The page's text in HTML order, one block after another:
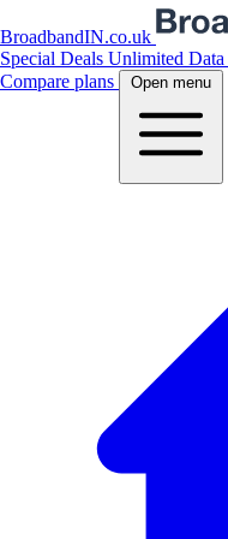
BroadbandIN.co.uk
Special Deals Unlimited Data
Compare plans
Open menu